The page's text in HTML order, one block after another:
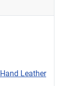
Leather